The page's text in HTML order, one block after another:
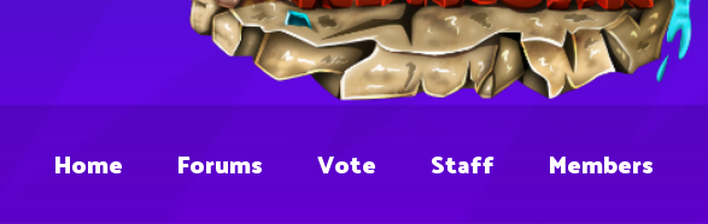
Home Forums Vote Staff Members